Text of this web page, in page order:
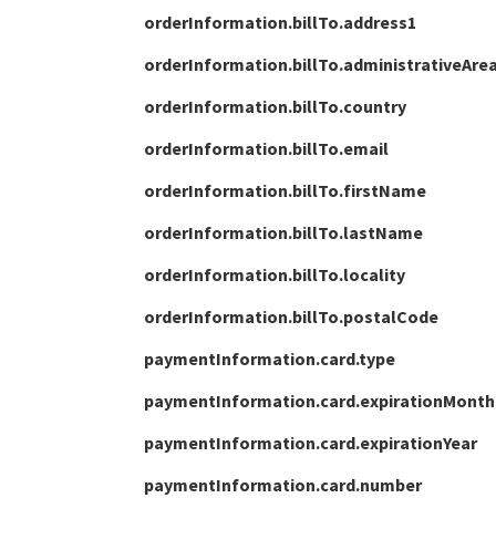
orderInformation.billTo.address1
orderInformation.billTo.country
orderInformation.billTo.email
orderInformation.billTo.firstName
orderInformation.billTo.lastName
orderInformation.billTo.locality
orderInformation.billTo.postalCode
paymentInformation.card.type
paymentInformation.card.expirationMonth
paymentInformation.card.expirationYear
paymentInformation.card.number